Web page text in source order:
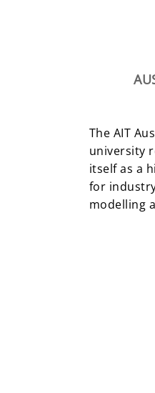
The AIT
university
itself as a
for
modelling